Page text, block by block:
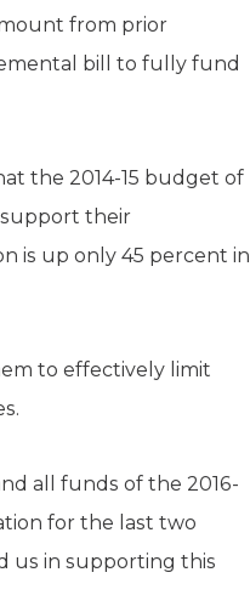
from prior
bill to fully fund
the 2014-15 budget of
support their
is up only 45 percent in
to effectively limit
all funds of the 2016-
for the last two
us in supporting this